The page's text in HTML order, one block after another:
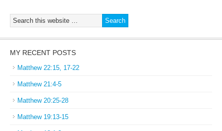
MY RECENT POSTS
Matthew 22:15, 17-22
Matthew 21:4-5
Matthew 20:25-28
Matthew 19:13-15